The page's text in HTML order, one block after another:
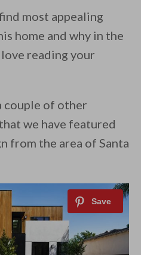
most appealing
home and why in the
reading your
couple of other
we have featured
from the area of Santa